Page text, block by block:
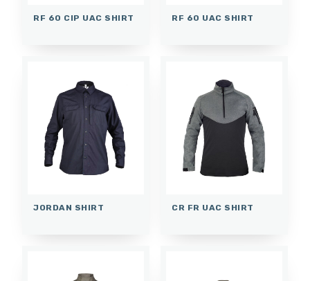
RF 60 CIP UAC SHIRT RF 60 UAC SHIRT
JORDAN SHIRT CR FR UAC SHIRT